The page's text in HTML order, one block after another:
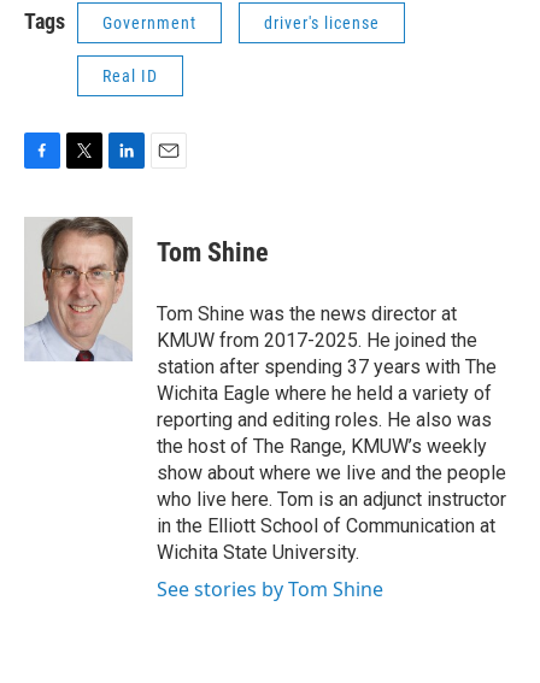
Tags Government driver's license
Real ID
c
k
i
t
t
e
r
n
k
e
d
I
Tom Shine
Tom Shine was the news director at
KMUW from 2017-2025. He joined the
station after spending 37 years with The
Wichita Eagle where he held a variety of
reporting and editing roles. He also was
the host of The Range, KMUW’s weekly
show about where we live and the people
who live here. Tom is an adjunct instructor
in the Elliott School of Communication at
Wichita State University.
See stories by Tom Shine